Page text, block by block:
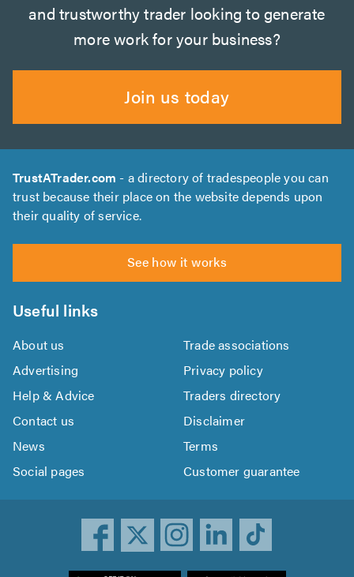
and trustworthy trader looking to generate
more work for your business?
Join us today
TrustATrader.com - a directory of tradespeople you can
trust because their place on the website depends upon
their quality of service.
See how it works
Useful links
About us
Trade associations
Advertising
Privacy policy
Help & Advice
Traders directory
Contact us
Disclaimer
News
Terms
Social pages
Customer guarantee